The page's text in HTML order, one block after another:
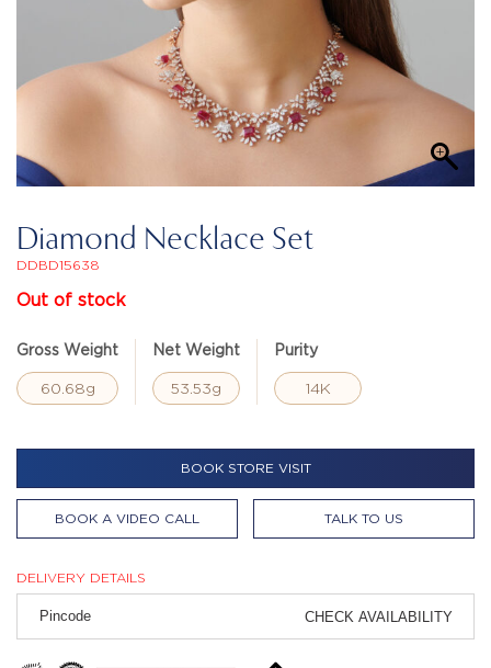
Diamond Necklace Set
DDBD15638
Out of stock
Gross Weight
60.68g
Net Weight
53.53g
Purity
14K
BOOK STORE VISIT
BOOK A VIDEO CALL TALK TO US
DELIVERY DETAILS
CHECK AVAILABILITY